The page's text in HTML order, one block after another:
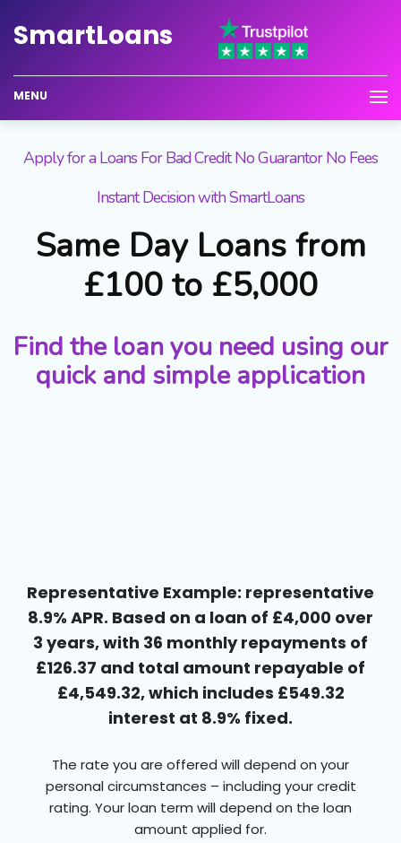
SmartLoans
MENU
Apply for a Loans For Bad Credit No Guarantor No Fees
Instant Decision with SmartLoans
Same Day Loans from
£100 to £5,000
Find the loan you need using our
quick and simple application
Representative Example: representative
8.9% APR. Based on a loan of £4,000 over
3 years, with 36 monthly repayments of
£126.37 and total amount repayable of
£4,549.32, which includes £549.32
interest at 8.9% fixed.
The rate you are offered will depend on your
personal circumstances – including your credit
rating. Your loan term will depend on the loan
amount applied for.